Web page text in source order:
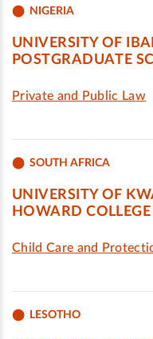
NIGERIA
UNIVERSITY OF
POSTGRADUATE
Private and Public Law
SOUTH AFRICA
UNIVERSITY OF
HOWARD
Child Care and
LESOTHO